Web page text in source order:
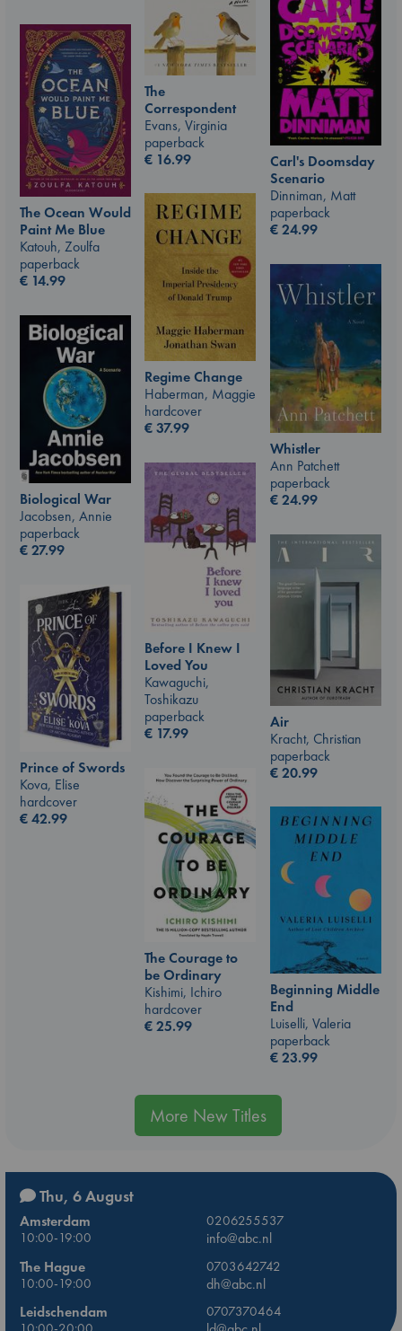
The
Correspondent
Evans, Virginia
paperback
€ 16.99
Carl's Doomsday
Scenario
Dinniman, Matt
paperback
€24.99
The Ocean Would
Paint Me Blue
Katouh, Zoulfa
paperback
€ 14.99
Regime Change
Haberman, Maggie
hardcover
€37.99
Whistler
Ann Patchett
paperback
€24.99
Biological War
Jacobsen, Annie
paperback
€27.99
Before I Knew I
Loved You
Kawaguchi,
Toshikazu
paperback
€ 17.99
Air
Kracht, Christian
paperback
€20.99
Prince of Swords
Kova, Elise
hardcover
€42.99
The Courage to
be Ordinary
Kishimi, Ichiro
hardcover
€25.99
Beginning Middle
End
Luiselli, Valeria
paperback
€23.99
More New Titles
Thu, 6 August
Amsterdam
0206255537
10:00-19:00
info@abc.nl
The Hague
0703642742
10:00-19:00
dh@abc.nl
Leidschendam
0707370464